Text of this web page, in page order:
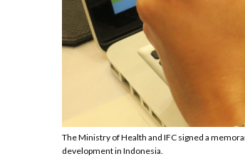
The Ministry of Health and IFC signed a
development in Indonesia.